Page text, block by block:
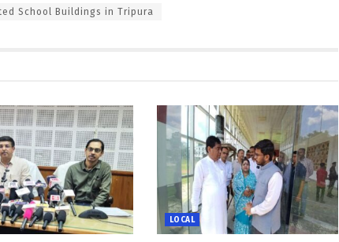
School Buildings in Tripura
LOCAL